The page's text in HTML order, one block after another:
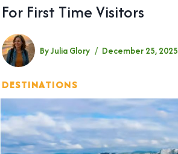
For First Time Visitors
ByJulia Glory December 25, 2025
DESTINATIONS